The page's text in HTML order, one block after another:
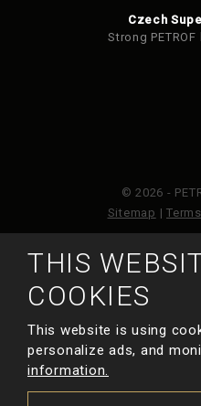
Czech
Strong
© 2026 -
Sitemap |
This site is protected by
Privacy Policy
and
THIS
COOKIES
This website is using
personalize ads, and
information.